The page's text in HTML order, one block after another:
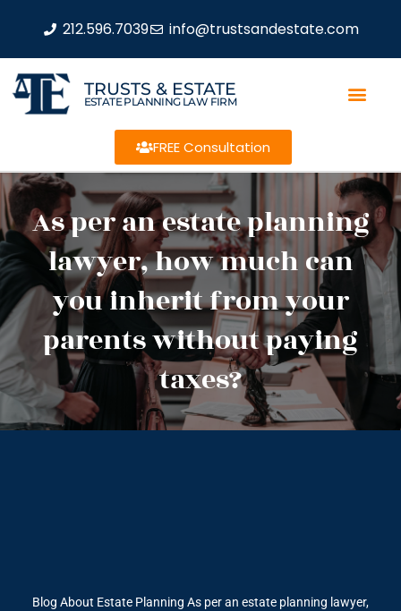
212.596.7039 info@trustsandestate.com
TRUSTS & ESTATE
ESTATE PLANNING LAW FIRM
FREE Consultation
As per an estate planning
lawyer, how much can
you inherit from your
parents without paying
taxes?
Blog About Estate Planning As per an estate planning lawyer,